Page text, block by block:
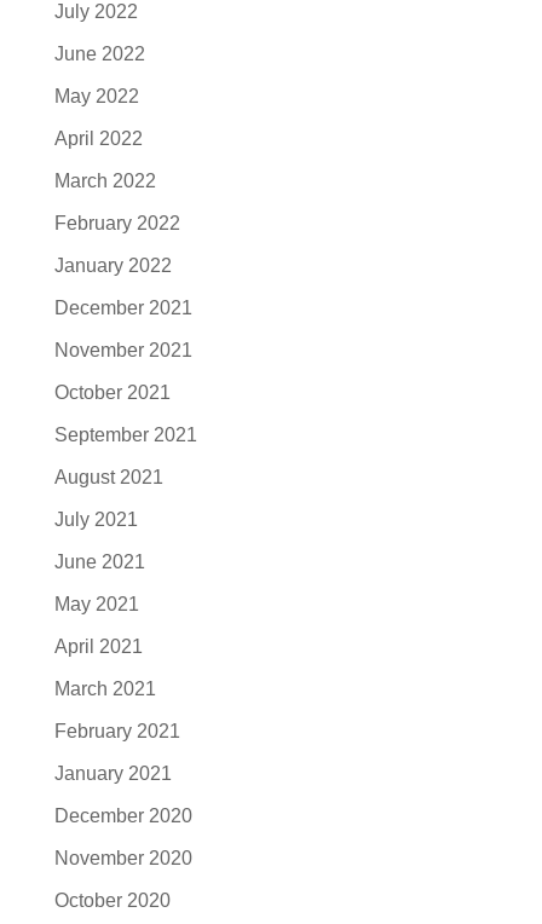
July 2022
June 2022
May 2022
April 2022
March 2022
February 2022
January 2022
December 2021
November 2021
October 2021
September 2021
August 2021
July 2021
June 2021
May 2021
April 2021
March 2021
February 2021
January 2021
December 2020
November 2020
October 2020